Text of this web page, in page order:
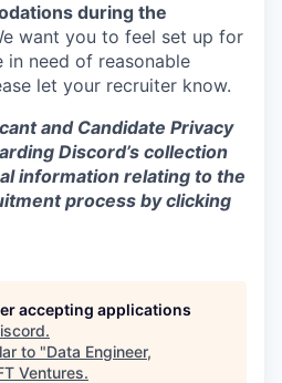
during the
want you to feel set up for
in need of reasonable
let your recruiter know.
and Candidate Privacy
Discord’s collection
information relating to the
process by clicking
accepting applications
.
to "Data Engineer,
Ventures.